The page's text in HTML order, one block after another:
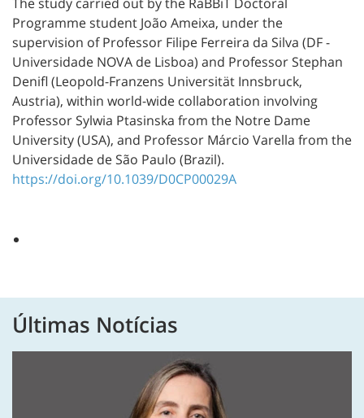
Programme student João Ameixa, under the
supervision of Professor Filipe Ferreira da Silva (DF -
Universidade NOVA de Lisboa) and Professor Stephan
Denifl (Leopold-Franzens Universität Innsbruck,
Austria), within world-wide collaboration involving
Professor Sylwia Ptasinska from the Notre Dame
University (USA), and Professor Márcio Varella from the
Universidade de São Paulo (Brazil).
https://doi.org/10.1039/D0CP00029A
Últimas Notícias